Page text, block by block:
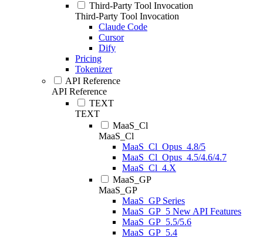
Third-Party Tool Invocation
Third-Party Tool Invocation
Claude Code
Cursor
Dify
Pricing
Tokenizer
API Reference
API Reference
TEXT
TEXT
MaaS_Cl
MaaS_Cl
MaaS_Cl_Opus_4.8/5
MaaS_Cl_Opus_4.5/4.6/4.7
MaaS_Cl_4.X
MaaS_GP
MaaS_GP
MaaS_GP Series
MaaS_GP_5 New API Features
MaaS_GP_5.5/5.6
MaaS_GP_5.4